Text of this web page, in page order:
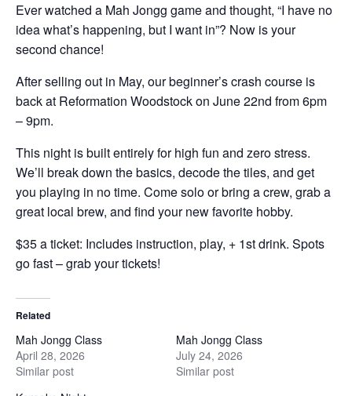
Ever watched a Mah Jongg game and thought, “I have no
idea what’s happening, but I want in”? Now is your
second chance!
After selling out in May, our beginner’s crash course is
back at Reformation Woodstock on June 22nd from 6pm
– 9pm.
This night is built entirely for high fun and zero stress.
We’ll break down the basics, decode the tiles, and get
you playing in no time. Come solo or bring a crew, grab a
great local brew, and find your new favorite hobby.
$35 a ticket: Includes instruction, play, + 1st drink. Spots
go fast – grab your tickets!
Related
Mah Jongg Class
April 28, 2026
Similar post
Mah Jongg Class
July 24, 2026
Similar post